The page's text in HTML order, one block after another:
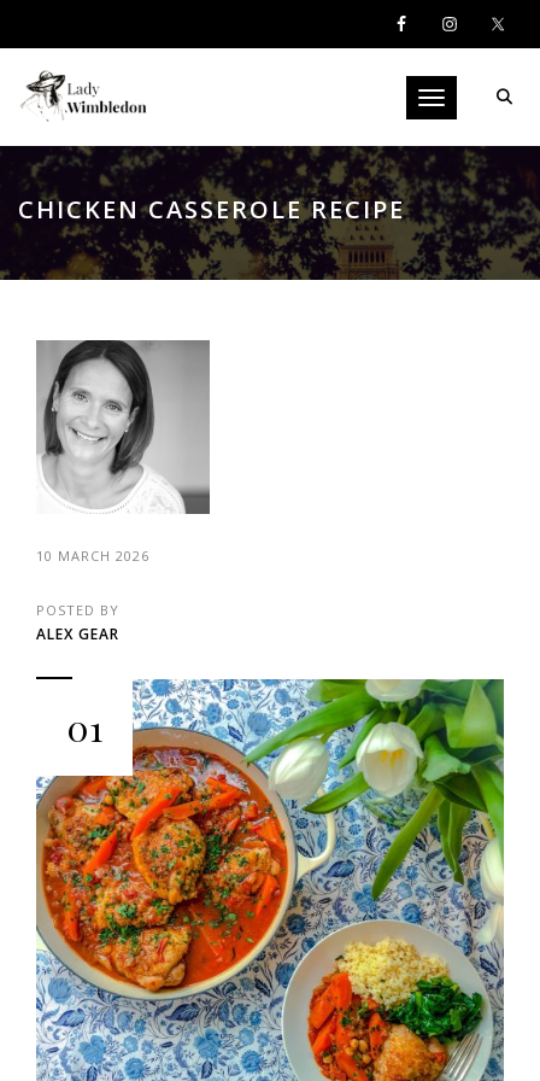
Toggle
CHICKEN CASSEROLE RECIPE
10 MARCH 2026
POSTED BY
ALEX GEAR
01